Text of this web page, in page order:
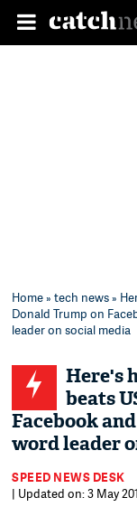
Home»tech news»
Donald Trump on
leader on social media
Here's
beats
Facebook
word leader
SPEED NEWS DESK
| Updated on: 3 May